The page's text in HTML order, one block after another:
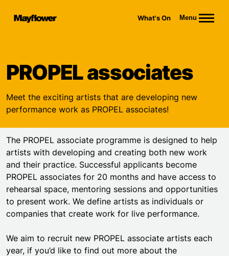
Website navigation
What's On Menu
PROPEL associates
Meet the exciting artists that are developing new
performance work as PROPEL associates!
The PROPEL associate programme is designed to help
artists with developing and creating both new work
and their practice. Successful applicants become
PROPEL associates for 20 months and have access to
rehearsal space, mentoring sessions and opportunities
to present work. We define artists as individuals or
companies that create work for live performance.
We aim to recruit new PROPEL associate artists each
year, if you’d like to find out more about the